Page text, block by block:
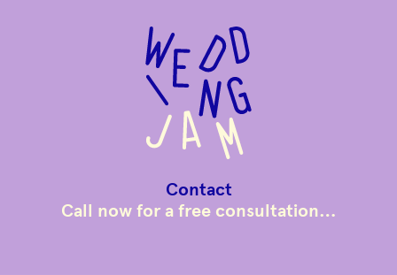
Contact
Call now for a free consultation…